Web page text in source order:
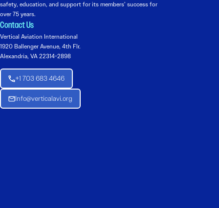
safety, education, and support for its members’ success for
over 75 years.
Contact Us
Vertical Aviation International
1920 Ballenger Avenue, 4th Flr.
Alexandria, VA 22314-2898
+1 703 683 4646
Info@verticalavi.org